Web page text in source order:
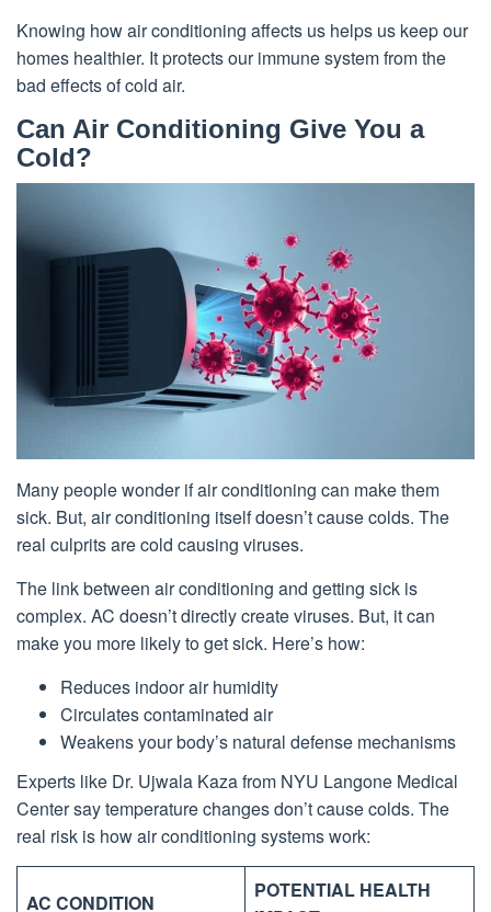
Knowing how air conditioning affects us helps us keep our
homes healthier. It protects our immune system from the
bad effects of cold air.
Can Air Conditioning Give You a
Cold?
Many people wonder if air conditioning can make them
sick. But, air conditioning itself doesn’t cause colds. The
real culprits are cold causing viruses.
The link between air conditioning and getting sick is
complex. AC doesn’t directly create viruses. But, it can
make you more likely to get sick. Here’s how:
Reduces indoor air humidity
Circulates contaminated air
Weakens your body’s natural defense mechanisms
Experts like Dr. Ujwala Kaza from NYU Langone Medical
Center say temperature changes don’t cause colds. The
real risk is how air conditioning systems work:
AC CONDITION
POTENTIAL HEALTH